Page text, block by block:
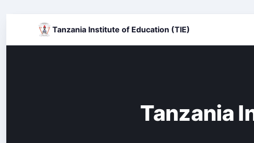
Tanzania Institute of Education (TIE)
Tanzania